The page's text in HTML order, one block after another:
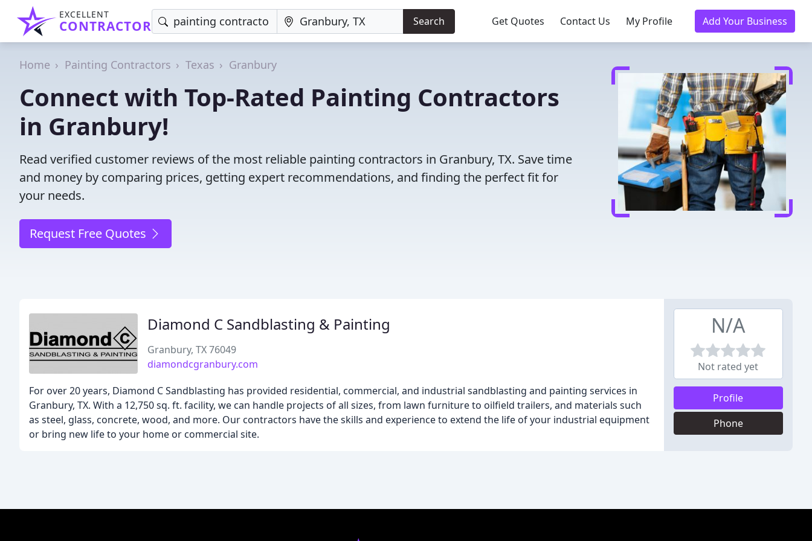
EXCELLENT
CONTRACTOR Search Get Quotes Contact Us My Profile Add Your Business
Home Painting Contractors Texas Granbury
Connect with Top-Rated Painting Contractors
in Granbury!
Read verified customer reviews of the most reliable painting contractors in Granbury, TX. Save time
and money by comparing prices, getting expert recommendations, and finding the perfect fit for
your needs.
Request Free Quotes
Diamond C Sandblasting & Painting
Granbury, TX 76049
diamondcgranbury.com
For over 20 years, Diamond C Sandblasting has provided residential, commercial, and industrial sandblasting and painting services in
Granbury, TX. With a 12,750 sq. ft. facility, we can handle projects of all sizes, from lawn furniture to oilfield trailers, and materials such
as steel, glass, concrete, wood, and more. Our contractors have the skills and experience to extend the life of your industrial equipment
or bring new life to your home or commercial site.
N/A
Not rated yet
Profile
Phone